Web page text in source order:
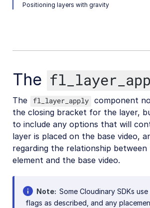
Resizing and cropping
Placing layers on videos
Layer syntax
Layer placement
Text layer options
Transforming layers
Underlays, watermarking, and
Audio transformations
Positioning layers with gravity
The
The fl_layer_apply component
the closing bracket for the layer,
to include any options that will
layer is placed on the base video,
regarding the relationship
element and the base video.
Note Some Cloudinary SDKs
flags as described, and any